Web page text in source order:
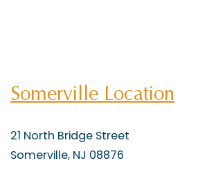
Somerville Location
21 North Bridge Street
Somerville, NJ 08876